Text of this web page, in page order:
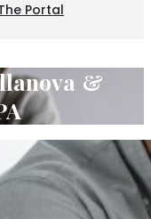
Portal
&